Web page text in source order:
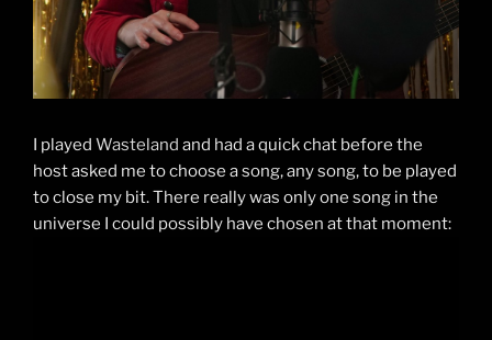
I played Wasteland and had a quick chat before the
host asked me to choose a song, any song, to be played
to close my bit. There really was only one song in the
universe I could possibly have chosen at that moment: